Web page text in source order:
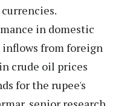
in domestic
from foreign
crude oil prices
for the rupee's